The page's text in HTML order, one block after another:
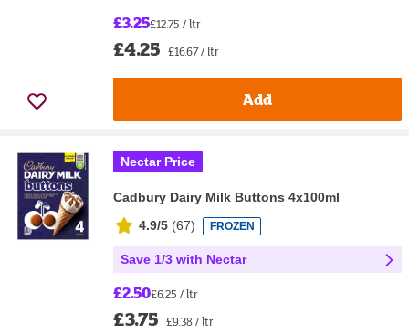
£3.25£12.75 / ltr
£4.25 £16.67 / ltr
Add
Nectar Price
Cadbury Dairy Milk Buttons 4x100ml
4.9/5 (67) FROZEN
Save 1/3 with Nectar
£2.50£6.25 / ltr
£3.75 £9.38 / ltr